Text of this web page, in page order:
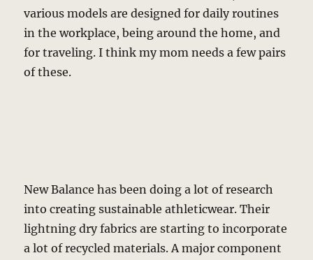
various models are designed for daily routines
in the workplace, being around the home, and
for traveling. I think my mom needs a few pairs
of these.
New Balance has been doing a lot of research
into creating sustainable athleticwear. Their
lightning dry fabrics are starting to incorporate
a lot of recycled materials. A major component